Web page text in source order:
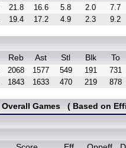
21.8 16.6 5.8 2.0
7.7
19.4 17.2 4.9 2.3 9.2
Reb Ast Stl Blk To
2068 1577 549 191
731
1843 1633 470 219 878
Games ( Based on